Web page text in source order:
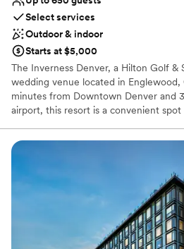
Select services
Outdoor & indoor
Starts at $5,000
The Inverness Denver, a Hilton Golf &
wedding venue located in Englewood,
minutes from Downtown Denver and
airport, this resort is a convenient
cultivated by the expansive grounds,
winding paths, and an 18-hole golf
the hustle and bustle of the city while
attractions of Denver in this beautiful
Why you'll love this venue
Space for a large guest list